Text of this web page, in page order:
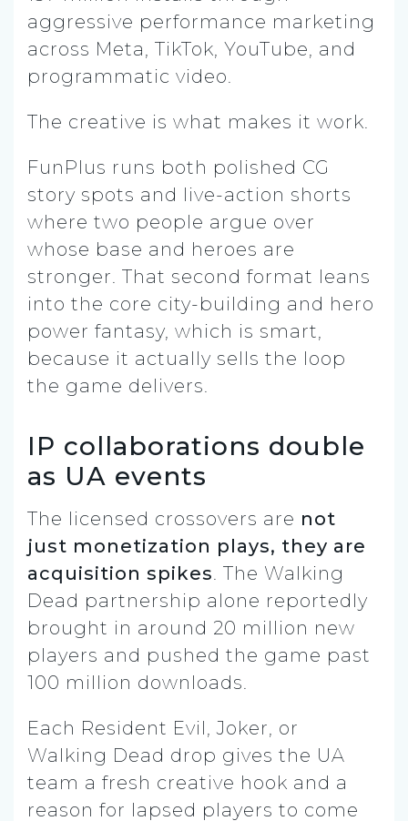
aggressive performance marketing
across Meta, TikTok, YouTube, and
programmatic video.
The creative is what makes it work.
FunPlus runs both polished CG
story spots and live-action shorts
where two people argue over
whose base and heroes are
stronger. That second format leans
into the core city-building and hero
power fantasy, which is smart,
because it actually sells the loop
the game delivers.
IP collaborations double
as UA events
The licensed crossovers are not
just monetization plays, they are
acquisition spikes. The Walking
Dead partnership alone reportedly
brought in around 20 million new
players and pushed the game past
100 million downloads.
Each Resident Evil, Joker, or
Walking Dead drop gives the UA
team a fresh creative hook and a
reason for lapsed players to come